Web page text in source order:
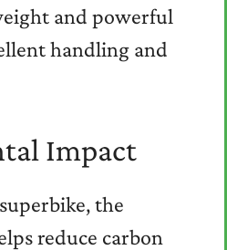
and powerful
handling and
Impact
the
reduce carbon